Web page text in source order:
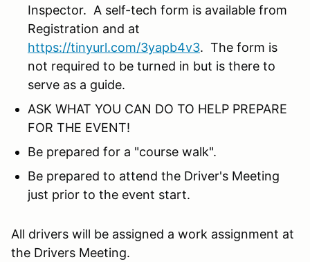
Inspector. A self-tech form is available from
Registration and at
https://tinyurl.com/3yapb4v3. The form is
not required to be turned in but is there to
serve as a guide.
ASK WHAT YOU CAN DO TO HELP PREPARE
FOR THE EVENT!
Be prepared for a "course walk".
Be prepared to attend the Driver's Meeting
just prior to the event start.
All drivers will be assigned a work assignment at
the Drivers Meeting.